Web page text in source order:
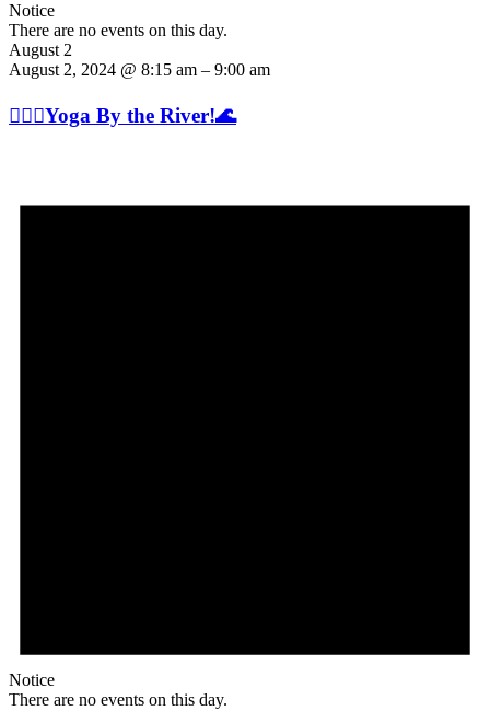
Notice
There are no events on this day.
August 2
August 2, 2024 @ 8:15 am – 9:00 am
🧘🏽‍♂️Yoga By the River!🌊
Notice
There are no events on this day.